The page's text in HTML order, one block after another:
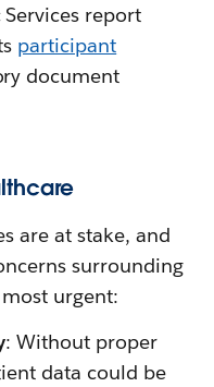
Services report
participant
document
are at stake, and
surrounding
urgent:
: Without proper
data could be